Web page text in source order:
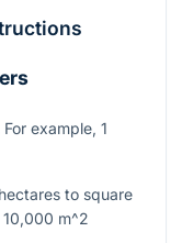
For example, 1
to square
m^2